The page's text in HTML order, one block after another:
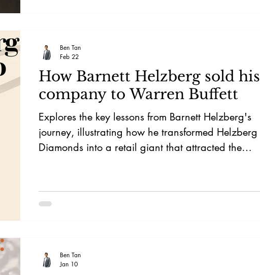
How Barnett Helzberg sold his
company to Warren Buffett
Explores the key lessons from Barnett Helzberg's
journey, illustrating how he transformed Helzberg
Diamonds into a retail giant that attracted the
Ben Tan
Feb 22
Ben Tan
Jan 10